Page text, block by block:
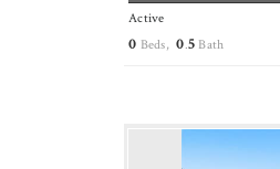
Active
0 Beds,0.5 Bath